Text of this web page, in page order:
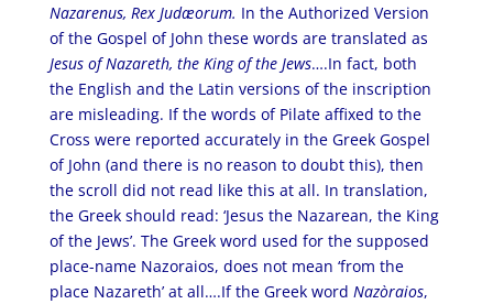
Nazarenus, Rex Judæorum. In the Authorized Version
of the Gospel of John these words are translated as
Jesus of Nazareth, the King of the Jews….In fact, both
the English and the Latin versions of the inscription
are misleading. If the words of Pilate affixed to the
Cross were reported accurately in the Greek Gospel
of John (and there is no reason to doubt this), then
the scroll did not read like this at all. In translation,
the Greek should read: ‘Jesus the Nazarean, the King
of the Jews’. The Greek word used for the supposed
place-name Nazoraios, does not mean ‘from the
place Nazareth’ at all….If the Greek word Nazòraios,